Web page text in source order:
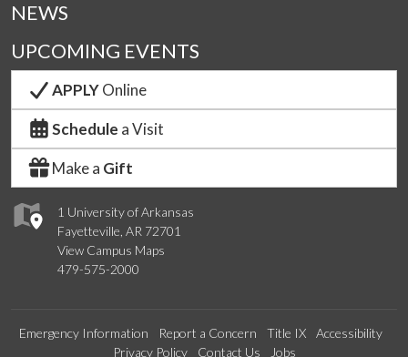
1 University of Arkansas
Fayetteville, AR 72701
View Campus Maps
479-575-2000
NEWS
UPCOMING EVENTS
APPLYOnline
Schedule a Visit
Make a Gift
Emergency Information Report a Concern Title IX
Accessibility
Privacy Policy
Contact Us Jobs